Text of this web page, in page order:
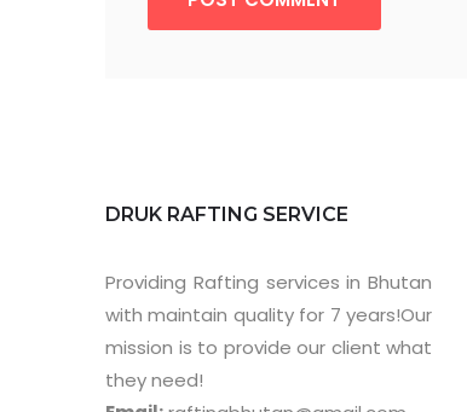
DRUK RAFTING SERVICE
Providing Rafting services in Bhutan
with maintain quality for 7 years!Our
mission is to provide our client what
they need!